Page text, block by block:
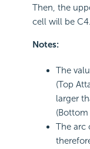
Then, the
cell will be C4.
Notes:
The
(Top
larger
The arc